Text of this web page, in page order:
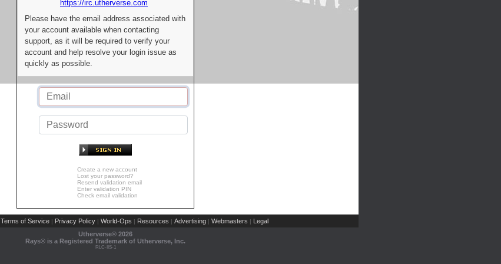
https://irc.utherverse.com
Please have the email address associated with
your account available when contacting
support, as it will be required to verify your
account and help resolve your login issue as
quickly as possible.
Create a new account
Lost your password?
Resend validation email
Enter validation PIN
Check email validation
Terms of Service | Privacy Policy | World-Ops | Resources | Advertising | Webmasters | Legal
Utherverse® 2026
Rays® is a Registered Trademark of Utherverse, Inc.
RLC-IIS-1